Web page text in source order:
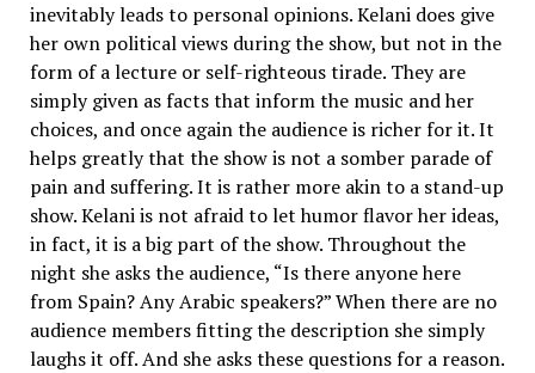
inevitably leads to personal opinions. Kelani does give
her own political views during the show, but not in the
form of a lecture or self-righteous tirade. They are
simply given as facts that inform the music and her
choices, and once again the audience is richer for it. It
helps greatly that the show is not a somber parade of
pain and suffering. It is rather more akin to a stand-up
show. Kelani is not afraid to let humor flavor her ideas,
in fact, it is a big part of the show. Throughout the
night she asks the audience, “Is there anyone here
from Spain? Any Arabic speakers?” When there are no
audience members fitting the description she simply
laughs it off. And she asks these questions for a reason.